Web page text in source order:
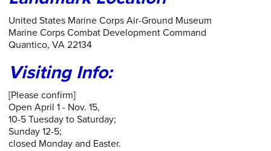
United States Marine Corps Air-Ground Museum
Marine Corps Combat Development Command
Quantico, VA 22134
Visiting Info:
[Please confirm]
Open April 1 - Nov. 15,
10-5 Tuesday to Saturday;
Sunday 12-5;
closed Monday and Easter.